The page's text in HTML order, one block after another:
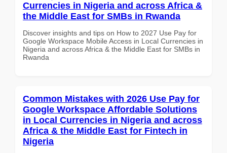
Currencies in Nigeria and across Africa &
the Middle East for SMBs in Rwanda
Discover insights and tips on How to 2027 Use Pay for
Google Workspace Mobile Access in Local Currencies in
Nigeria and across Africa & the Middle East for SMBs in
Rwanda
Common Mistakes with 2026 Use Pay for
Google Workspace Affordable Solutions
in Local Currencies in Nigeria and across
Africa & the Middle East for Fintech in
Nigeria